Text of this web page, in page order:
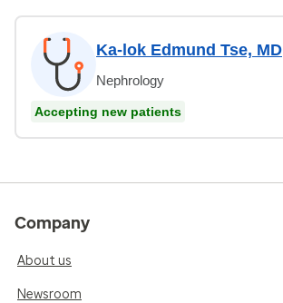
Ka-lok Edmund Tse, MD
Nephrology
Accepting new patients
Company
About us
Newsroom